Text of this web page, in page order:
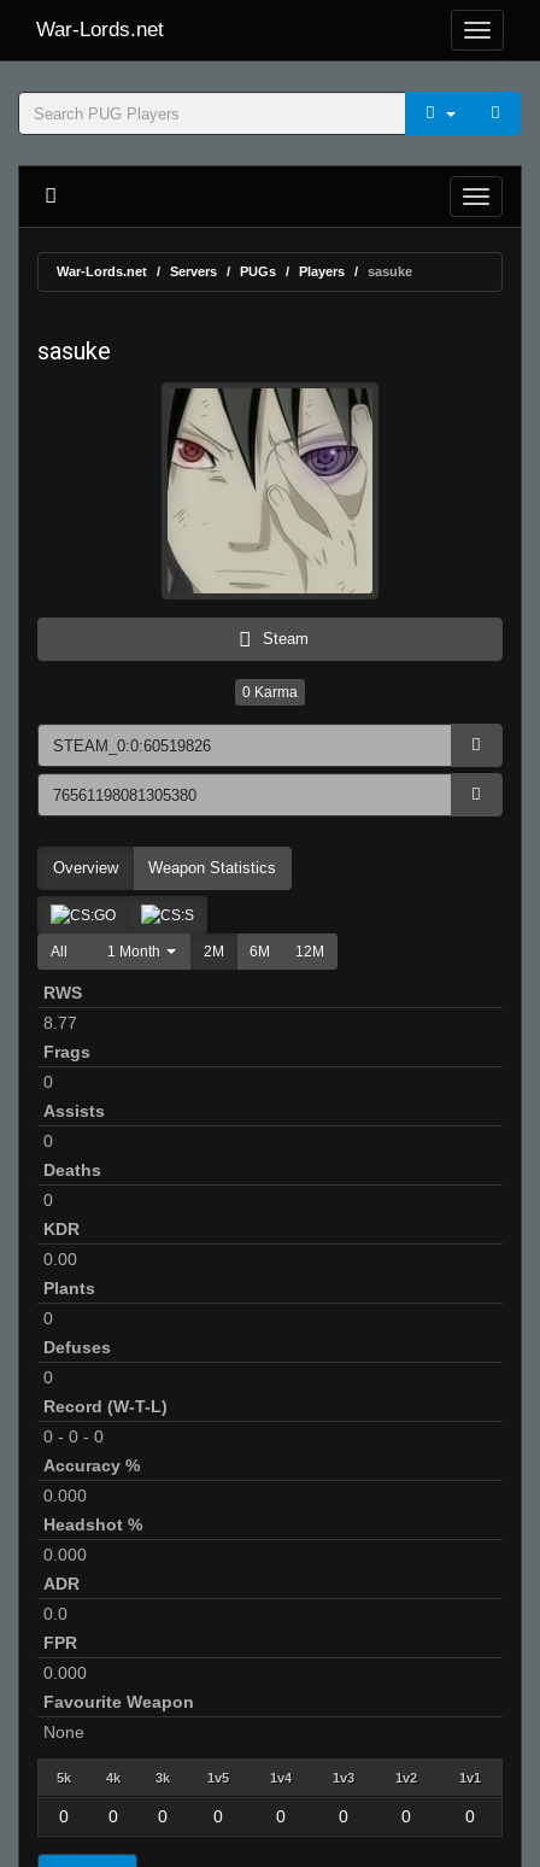
War-Lords.net
War-Lords.net Servers PUGs Players sasuke
sasuke
Steam
0 Karma
Overview Weapon Statistics
All 1 Month 2M 6M 12M
RWS
8.77
Frags
0
Assists
0
Deaths
0
KDR
0.00
Plants
0
Defuses
0
Record (W-T-L)
0 - 0 - 0
Accuracy %
0.000
Headshot %
0.000
ADR
0.0
FPR
0.000
Favourite Weapon
None
5k 4k 3k 1v5 1v4 1v3 1v2 1v1
0 0 0 0 0 0 0 0